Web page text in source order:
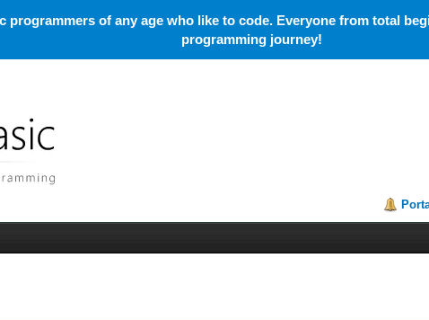
of any age who like to code. Everyone from total
programming journey!